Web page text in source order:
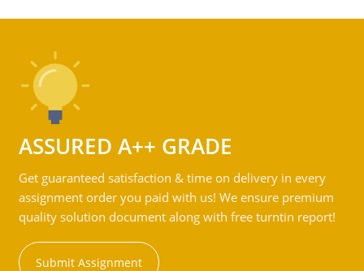
ASSURED A++ GRADE
Get guaranteed satisfaction & time on delivery in every
assignment order you paid with us! We ensure premium
quality solution document along with free turntin report!
Submit Assignment